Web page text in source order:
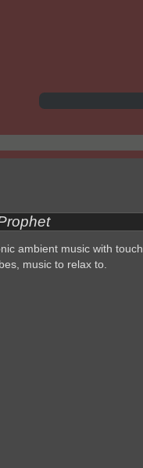
ambient music with touch
music to relax to.